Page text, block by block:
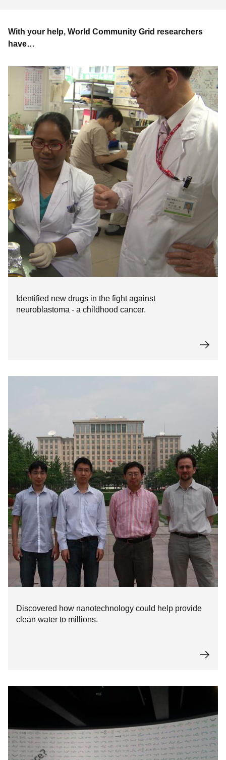
With your help, World Community Grid researchers
have…
Identified new drugs in the fight against
neuroblastoma - a childhood cancer.
Discovered how nanotechnology could help provide
clean water to millions.